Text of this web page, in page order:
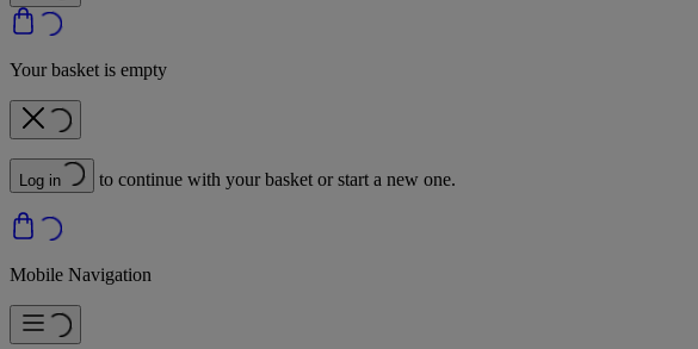
Your basket is empty
Log in to continue with your basket or start a new one.
Mobile Navigation